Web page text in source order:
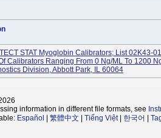
STAT Myoglobin Calibrators; List 02K43-
Calibrators Ranging From 0 Ng/mL To 1200
Division, Abbott Park, IL 60064
information in different file formats, see
Español 繁體中文 Tiếng Việt| 한국어